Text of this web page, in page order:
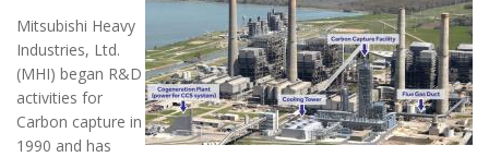
Mitsubishi Heavy
Industries, Ltd.
(MHI) began R&D
activities for
Carbon capture in
1990 and has